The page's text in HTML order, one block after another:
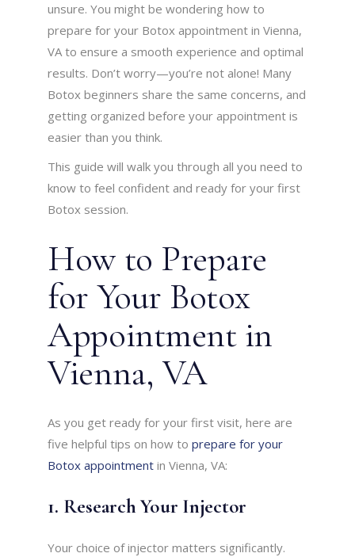
unsure. You might be wondering how to
prepare for your Botox appointment in Vienna,
VA to ensure a smooth experience and optimal
results. Don’t worry—you’re not alone! Many
Botox beginners share the same concerns, and
getting organized before your appointment is
easier than you think.
This guide will walk you through all you need to
know to feel confident and ready for your first
Botox session.
How to Prepare
for Your Botox
Appointment in
Vienna, VA
As you get ready for your first visit, here are
five helpful tips on how toprepare for your
Botox appointment in Vienna, VA:
1. Research Your Injector
Your choice of injector matters significantly.